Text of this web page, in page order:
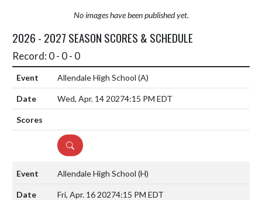
No images have been published yet.
2026 - 2027 SEASON SCORES & SCHEDULE
Record: 0 - 0 - 0
Allendale High School (A)
Wed, Apr. 14 20274:15 PM EDT
DETAILS
Allendale High School (H)
Fri, Apr. 16 20274:15 PM EDT